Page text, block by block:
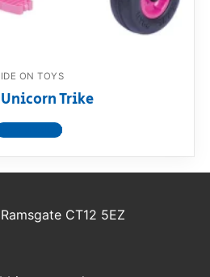
ON TOYS
Trike
product
CT12 5EZ